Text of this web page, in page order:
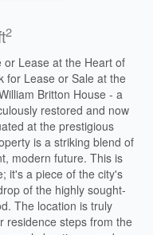
2
Lease at the Heart of
for Lease or Sale at the
Britton House - a
restored and now
at the prestigious
is a striking blend of
modern future. This is
it's a piece of the city's
of the highly sought-
The location is truly
residence steps from the